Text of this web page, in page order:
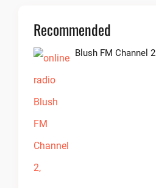
Recommended
Blush FM Channel 2